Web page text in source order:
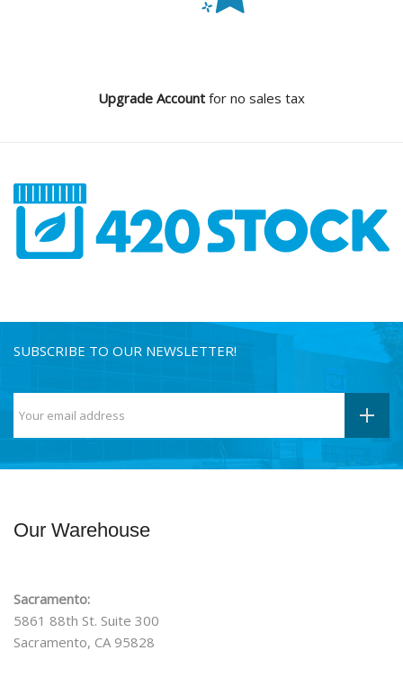
Upgrade Account for no sales tax
SUBSCRIBE TO OUR NEWSLETTER!
Our Warehouse
Sacramento:
5861 88th St. Suite 300
Sacramento, CA 95828